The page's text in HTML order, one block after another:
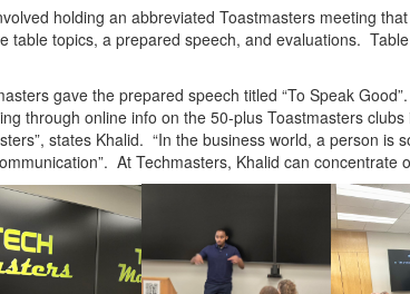
holding an abbreviated Toastmasters meeting
table topics, a prepared speech, and evaluations.
gave the prepared speech titled “To Speak
through online info on the 50-plus Toastmasters
states Khalid. “In the business world, a person is
At Techmasters, Khalid can concentrate